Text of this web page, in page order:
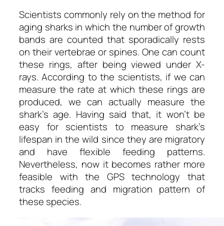
Scientists commonly rely on the method for
aging sharks in which the number of growth
bands are counted that sporadically rests
on their vertebrae or spines. One can count
these rings, after being viewed under X-
rays. According to the scientists, if we can
measure the rate at which these rings are
produced, we can actually measure the
shark’s age. Having said that, it won’t be
easy for scientists to measure shark’s
lifespan in the wild since they are migratory
and have flexible feeding patterns.
Nevertheless, now it becomes rather more
feasible with the GPS technology that
tracks feeding and migration pattern of
these species.